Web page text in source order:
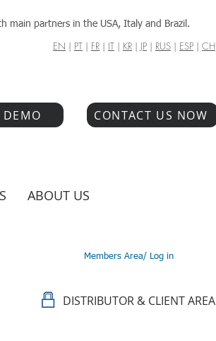
main partners in the USA, Italy and Brazil.
EN | PT | FR | IT | KR | JP | RUS | ESP | CH
CONTACT US NOW
ABOUT US
Members Area/ Log in
DISTRIBUTOR & CLIENT AREA